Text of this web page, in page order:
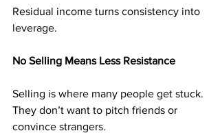
Residual income turns consistency into
leverage.
No Selling Means Less Resistance
Selling is where many people get stuck.
They don’t want to pitch friends or
convince strangers.